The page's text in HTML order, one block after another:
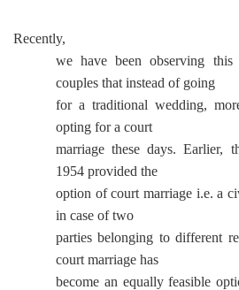
Recently,
we have been observing
couples that instead of going
for a traditional wedding,
opting for a court
marriage these days. Earlier,
1954 provided the
option of court marriage i.e. a
in case of two
parties belonging to different
court marriage has
become an equally feasible